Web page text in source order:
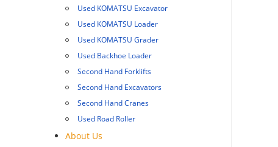
Used KOMATSU Excavator
Used KOMATSU Loader
Used KOMATSU Grader
Used Backhoe Loader
Second Hand Forklifts
Second Hand Excavators
Second Hand Cranes
Used Road Roller
About Us